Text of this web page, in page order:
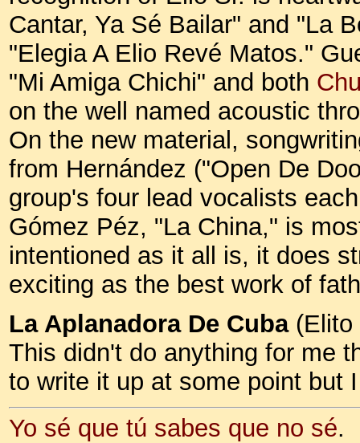
Cantar, Ya Sé Bailar" and "La
"Elegia A Elio Revé Matos."
"Mi Amiga Chichi" and both
on the well named acoustic
On the new material,
from Hernández ("Open De
group's four lead vocalists
Gómez Péz, "La China," is
intentioned as it all is, it does
exciting as the best work of
La Aplanadora De Cuba(Elito
This didn't do anything for me
to write it up at some point but
Yo sé que tú sabes que no sé.